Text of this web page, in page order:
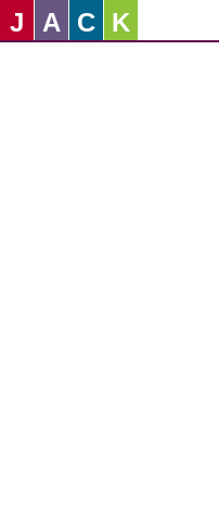
J A C K